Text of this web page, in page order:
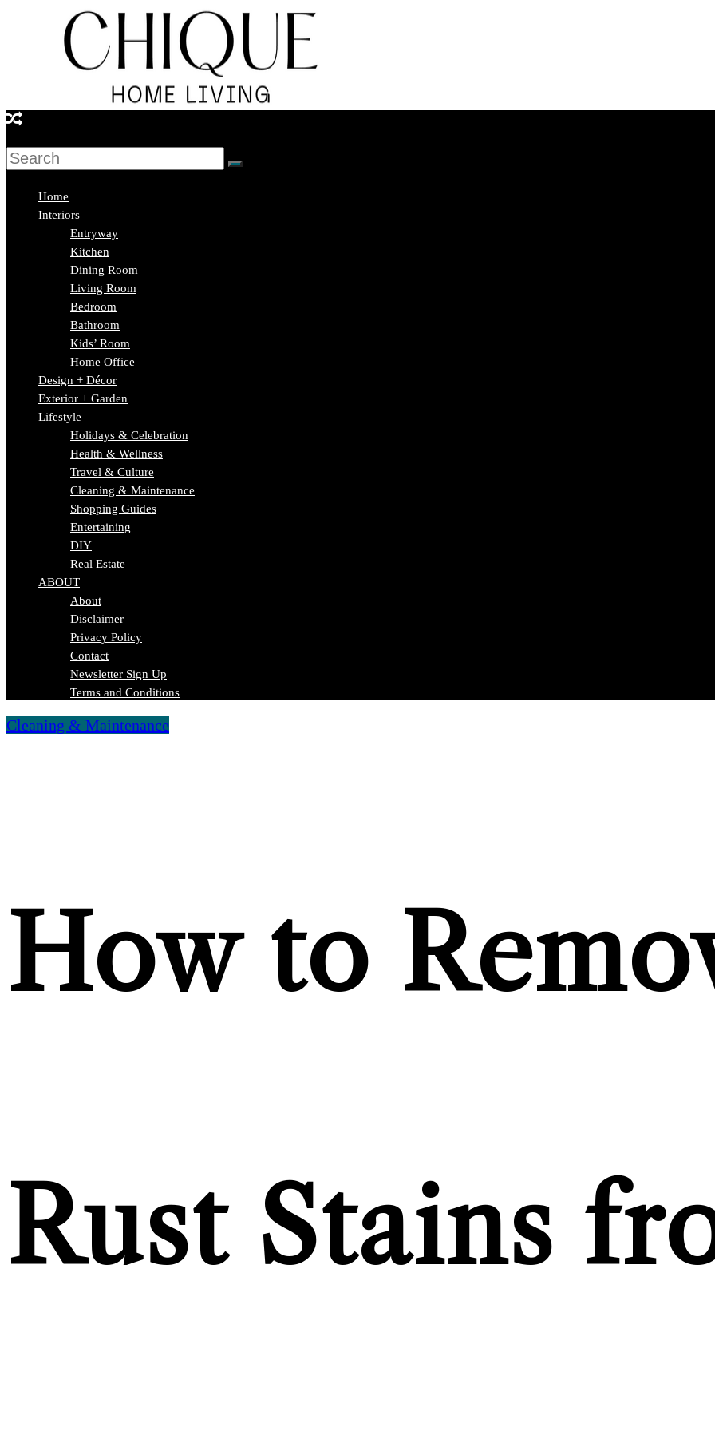
Chique
Home
Living
Home
Interiors
Entryway
Kitchen
Dining Room
Living Room
Bedroom
Bathroom
Kids’ Room
Home Office
Design + Décor
Exterior + Garden
Lifestyle
Holidays & Celebration
Health & Wellness
Travel & Culture
Cleaning & Maintenance
Shopping Guides
Entertaining
DIY
Real Estate
ABOUT
About
Disclaimer
Privacy Policy
Contact
Newsletter Sign Up
Terms and Conditions
Cleaning & Maintenance
How to
Rust Stains